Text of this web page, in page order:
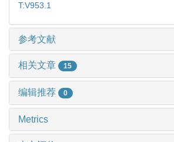
T:V953.1
参考文献
相关文章 15
编辑推荐 0
Metrics